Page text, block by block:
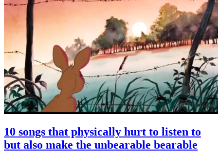
10 songs that physically hurt to listen to
but also make the unbearable bearable